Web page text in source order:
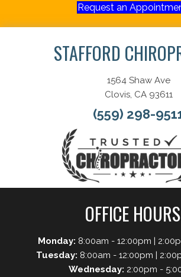
Request an
STAFFORD
1564 Shaw Ave
Clovis, CA 93611
(559) 298-
OFFICE HOURS
Monday: 8:00am - 12:00pm |
Tuesday: 8:00am - 12:00pm |
Wednesday: 2:00pm -